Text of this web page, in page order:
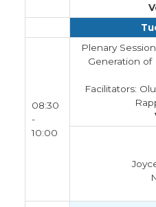
08:30
-
10:00
Plenary
Generation of
Facilitators: